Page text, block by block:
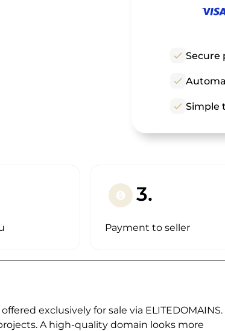
check Secure
check
check Simple
paid 3.
Payment to seller
exclusively for sale via ELITEDOMAINS.
A high-quality domain looks more